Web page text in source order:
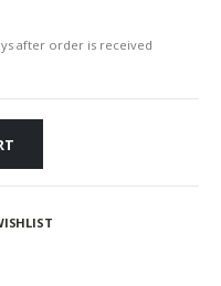
after order is received